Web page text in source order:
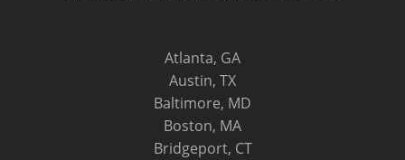
Atlanta, GA
Austin, TX
Baltimore, MD
Boston, MA
Bridgeport, CT